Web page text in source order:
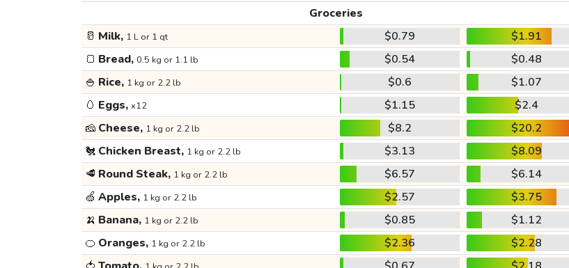
Groceries
🥛 Milk, 1 L or 1 qt $0.79
$1.91
🍞 Bread, 0.5 kg or 1.1 lb $0.54
$0.48
🍚 Rice, 1 kg or 2.2 lb $0.6
$1.07
🥚 Eggs, x12 $1.15
$2.4
🧀 Cheese, 1 kg or 2.2 lb $8.2
$20.2
🐔 Chicken Breast, 1 kg or 2.2 lb $3.13
$8.09
🥩 Round Steak, 1 kg or 2.2 lb $6.57
$6.14
🍏 Apples, 1 kg or 2.2 lb $2.57
$3.75
🍌 Banana, 1 kg or 2.2 lb $0.85
$1.12
🍊 Oranges, 1 kg or 2.2 lb $2.36
$2.28